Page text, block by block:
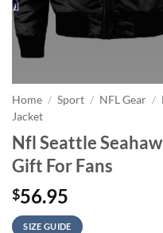
Home / Sport / NFL Gear /
Jacket
Nfl Seattle
Gift For Fans
$56.95
SIZE GUIDE